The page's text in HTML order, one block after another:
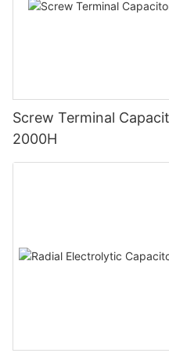
Screw Terminal
2000H